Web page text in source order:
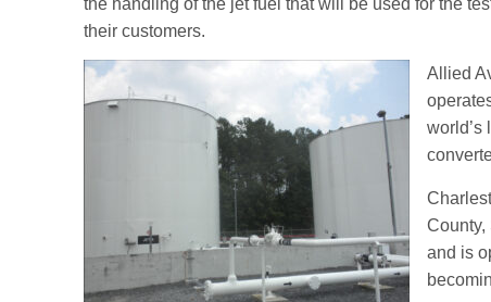
their customers.
Allied
world’s
County,
and is